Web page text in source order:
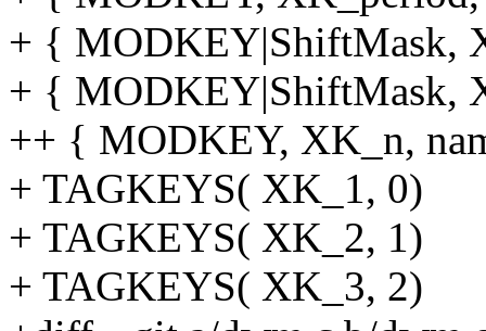
+ { MODKEY|ShiftMask,
+ { MODKEY|ShiftMask,
++ { MODKEY, XK_n,
+ TAGKEYS( XK_1, 0)
+ TAGKEYS( XK_2, 1)
+ TAGKEYS( XK_3, 2)